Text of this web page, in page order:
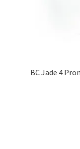
BC Jade 4